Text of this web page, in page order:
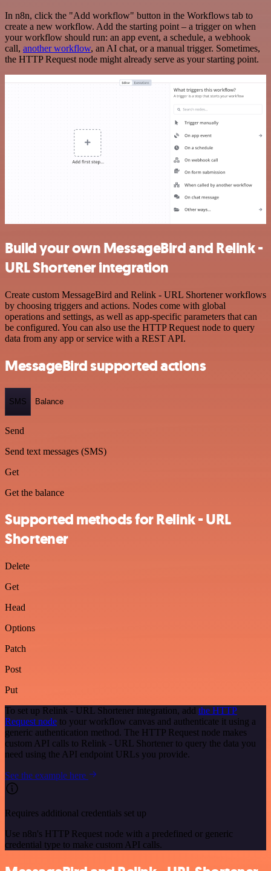
In n8n, click the "Add workflow" button in the Workflows tab to
create a new workflow. Add the starting point – a trigger on when
your workflow should run: an app event, a schedule, a webhook
call, another workflow, an AI chat, or a manual trigger. Sometimes,
the HTTP Request node might already serve as your starting point.
Build your own MessageBird and Relink -
URL Shortener integration
Create custom MessageBird and Relink - URL Shortener workflows
by choosing triggers and actions. Nodes come with global
operations and settings, as well as app-specific parameters that can
be configured. You can also use the HTTP Request node to query
data from any app or service with a REST API.
MessageBird supported actions
SMS Balance
Send
Send text messages (SMS)
Get
Get the balance
Supported methods for Relink - URL
Shortener
Delete
Get
Head
Options
Patch
Post
Put
To set up Relink - URL Shortener integration, add the HTTP
Request node to your workflow canvas and authenticate it using a
generic authentication method. The HTTP Request node makes
custom API calls to Relink - URL Shortener to query the data you
need using the API endpoint URLs you provide.
See the example here
Requires additional credentials set up
Use n8n's HTTP Request node with a predefined or generic
credential type to make custom API calls.